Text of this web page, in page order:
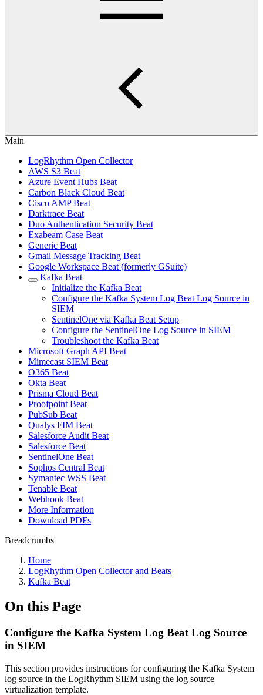
Main
LogRhythm Open Collector
AWS S3 Beat
Azure Event Hubs Beat
Carbon Black Cloud Beat
Cisco AMP Beat
Darktrace Beat
Duo Authentication Security Beat
Exabeam Case Beat
Generic Beat
Gmail Message Tracking Beat
Google Workspace Beat (formerly GSuite)
Kafka Beat
Initialize the Kafka Beat
Configure the Kafka System Log Beat Log Source in
SIEM
SentinelOne via Kafka Beat Setup
Configure the SentinelOne Log Source in SIEM
Troubleshoot the Kafka Beat
Microsoft Graph API Beat
Mimecast SIEM Beat
O365 Beat
Okta Beat
Prisma Cloud Beat
Proofpoint Beat
PubSub Beat
Qualys FIM Beat
Salesforce Audit Beat
Salesforce Beat
SentinelOne Beat
Sophos Central Beat
Symantec WSS Beat
Tenable Beat
Webhook Beat
More Information
Download PDFs
Breadcrumbs
Home
LogRhythm Open Collector and Beats
Kafka Beat
On this Page
Configure the Kafka System Log Beat Log Source
in SIEM
This section provides instructions for configuring the Kafka System
log source in the LogRhythm SIEM using the log source
virtualization template.